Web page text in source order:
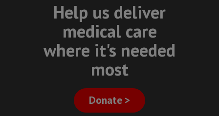
Help us deliver
medical care
where it's needed
most
Donate >